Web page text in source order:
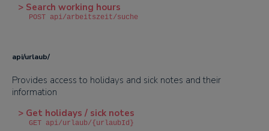
> Search working hours
POST api/arbeitszeit/suche
api/urlaub/
Provides access to holidays and sick notes and their
information
> Get holidays / sick notes
GET api/urlaub/{urlaubId}